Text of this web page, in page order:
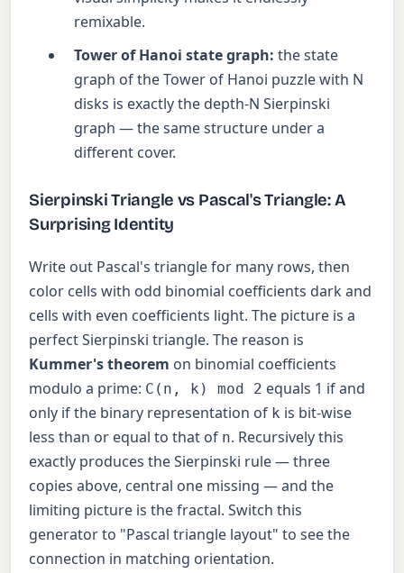
remixable.
Tower of Hanoi state graph: the state
graph of the Tower of Hanoi puzzle with N
disks is exactly the depth-N Sierpinski
graph — the same structure under a
different cover.
Sierpinski Triangle vs Pascal's Triangle: A
Surprising Identity
Write out Pascal's triangle for many rows, then
color cells with odd binomial coefficients dark and
cells with even coefficients light. The picture is a
perfect Sierpinski triangle. The reason is
Kummer's theorem on binomial coefficients
modulo a prime: C(n, k) mod 2 equals 1 if and
only if the binary representation of k is bit-wise
less than or equal to that of n. Recursively this
exactly produces the Sierpinski rule — three
copies above, central one missing — and the
limiting picture is the fractal. Switch this
generator to "Pascal triangle layout" to see the
connection in matching orientation.